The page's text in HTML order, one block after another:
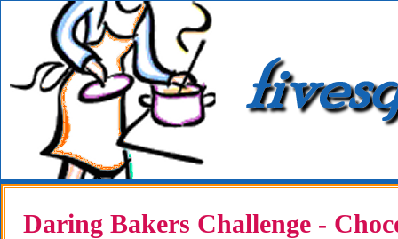
Daring Bakers Challenge -